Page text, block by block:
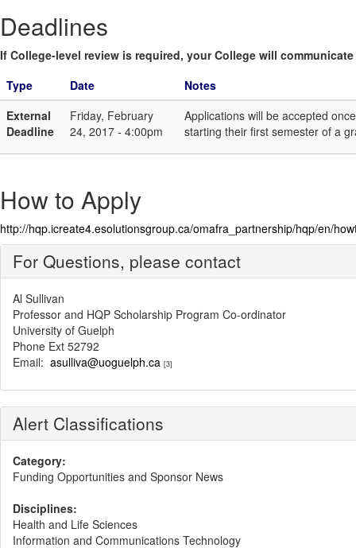
Deadlines
If College-level review is required, your College will
Type
Date
Notes
External
Deadline
Friday, February
24, 2017 - 4:00pm
Applications will be accepted
starting their first semester of a
How to Apply
http://hqp.icreate4.esolutionsgroup.ca/omafra_partnership/hqp/en/
For Questions, please contact
Al Sullivan
Professor and HQP Scholarship Program Co-ordinator
University of Guelph
Phone Ext 52792
Email: asulliva@uoguelph.ca [3]
Alert Classifications
Category:
Funding Opportunities and Sponsor News
Disciplines:
Health and Life Sciences
Information and Communications Technology